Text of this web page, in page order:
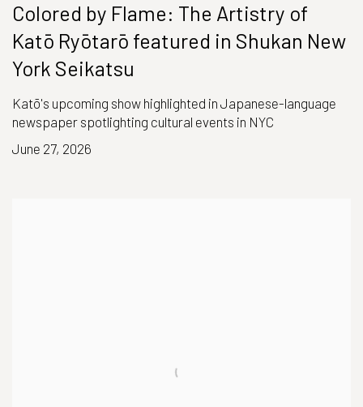
Colored by Flame: The Artistry of
Katō Ryōtarō featured in Shukan New
York Seikatsu
Katō's upcoming show highlighted in Japanese-language
newspaper spotlighting cultural events in NYC
June 27, 2026